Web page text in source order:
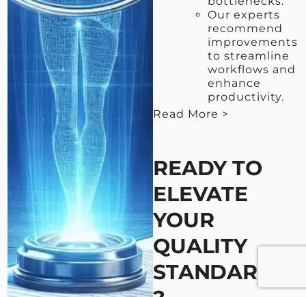
Our experts
recommend
improvements
to streamline
workflows and
enhance
productivity.
Read More >
READY TO
ELEVATE
YOUR
QUALITY
STANDARDS